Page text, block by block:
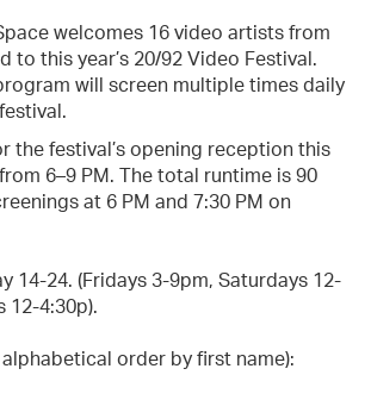
welcomes 16 video artists from
to this year’s 20/92 Video Festival.
will screen multiple times daily
the festival’s opening reception this
from 6–9 PM. The total runtime is 90
at 6 PM and 7:30 PM on
14-24. (Fridays 3-9pm, Saturdays 12-
12-4:30p).
order by first name):